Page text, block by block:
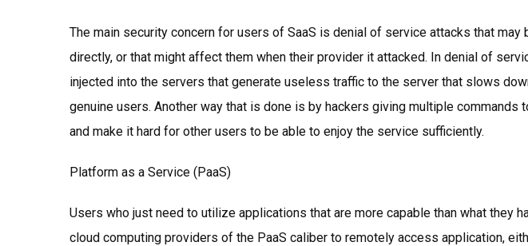
The main security concern for users of SaaS is denial of service attacks that may
directly, or that might affect them when their provider it attacked. In denial of
injected into the servers that generate useless traffic to the server that slows
genuine users. Another way that is done is by hackers giving multiple commands
and make it hard for other users to be able to enjoy the service sufficiently.
Platform as a Service (PaaS)
Users who just need to utilize applications that are more capable than what they
cloud computing providers of the PaaS caliber to remotely access application,